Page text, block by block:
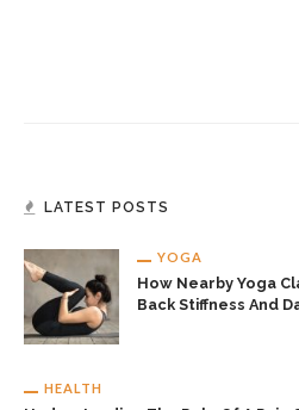
LATEST POSTS
YOGA
How Nearby Yoga
Back Stiffness And
HEALTH